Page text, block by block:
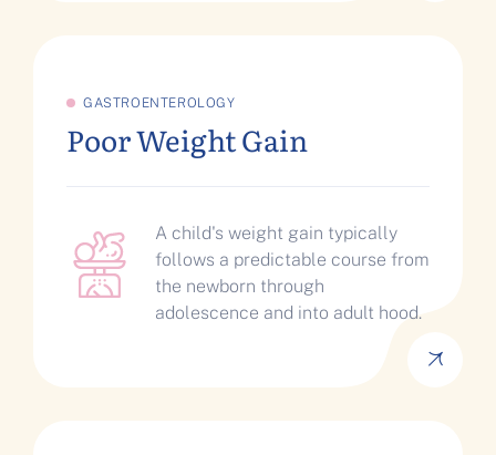
GASTROENTEROLOGY
Poor Weight Gain
A child's weight gain typically
follows a predictable course from
the newborn through
adolescence and into adult hood.